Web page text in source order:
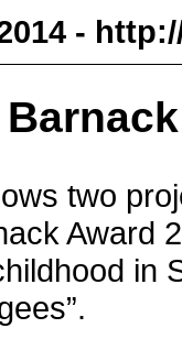
-
two
Award
in